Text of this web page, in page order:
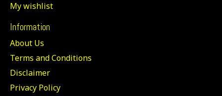
My wishlist
Information
About Us
Terms and Conditions
Disclaimer
Privacy Policy